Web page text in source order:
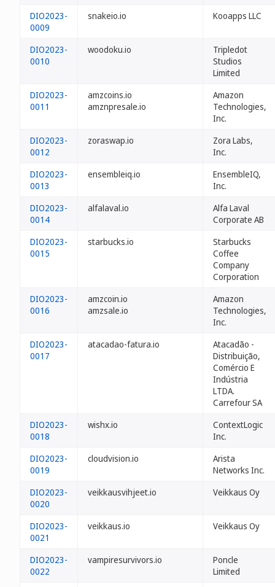
DIO2023-
0009
snakeio.io Kooapps LLC
DIO2023-
0010
woodoku.io
Tripledot
Studios
Limited
DIO2023-
0011
amzcoins.io
amznpresale.io
Amazon
Technologies,
Inc.
DIO2023-
0012
zoraswap.io
Zora Labs,
Inc.
DIO2023-
0013
ensembleiq.io
EnsembleIQ,
Inc.
DIO2023-
0014
alfalaval.io
Alfa Laval
Corporate AB
DIO2023-
0015
starbucks.io
Starbucks
Coffee
Company
Corporation
DIO2023-
0016
amzcoin.io
amzsale.io
Amazon
Technologies,
Inc.
DIO2023-
0017
atacadao-fatura.io
Atacadão -
Distribuição,
Comércio E
Indústria
LTDA.
Carrefour SA
DIO2023-
0018
wishx.io
ContextLogic
Inc.
DIO2023-
0019
cloudvision.io
Arista
Networks Inc.
DIO2023-
0020
veikkausvihjeet.io Veikkaus Oy
DIO2023-
0021
veikkaus.io Veikkaus Oy
DIO2023-
0022
vampiresurvivors.io
Poncle
Limited